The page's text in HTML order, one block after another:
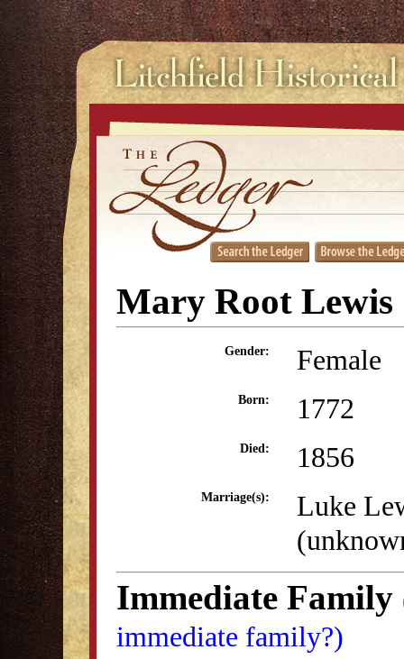
Mary Root Lewis
Gender: Female
Born: 1772
Died: 1856
Marriage(s):
Luke
Immediate Family
immediate family?)